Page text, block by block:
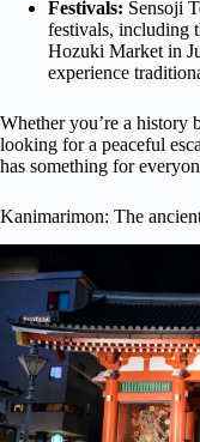
Festivals: Sensoji
festivals, including
Hozuki Market in
experience
Whether you’re a history
looking for a peaceful
has something for
Kanimarimon: The